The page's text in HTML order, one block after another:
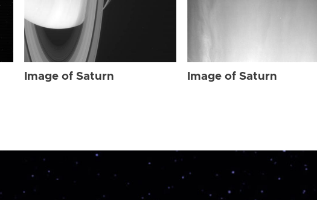
Image of Saturn Image of Saturn